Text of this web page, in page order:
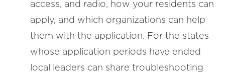
access, and radio, how your residents can
apply, and which organizations can help
them with the application. For the states
whose application periods have ended
local leaders can share troubleshooting